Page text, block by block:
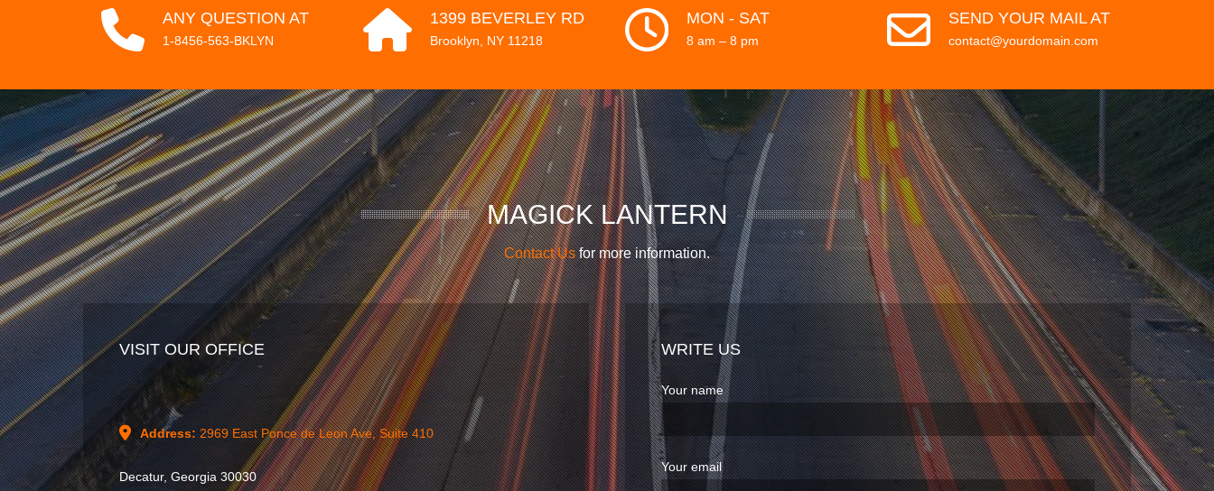
ANY QUESTION AT
1-8456-563-BKLYN
1399 BEVERLEY RD
Brooklyn, NY 11218
MON - SAT
8 am – 8 pm
SEND YOUR MAIL AT
contact@yourdomain.com
MAGICK LANTERN
Contact Usfor more information.
VISIT OUR OFFICE
Address:2969 East Ponce de Leon Ave, Suite 410
Decatur, Georgia 30030
WRITE US
Your name
Your email
WORK
ABOUT
CLIENTS
CONTACT